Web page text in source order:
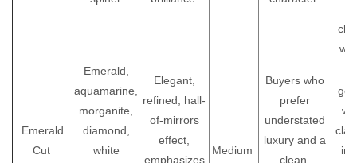
Emerald
Cut
Emerald,
aquamarine,
morganite,
diamond,
white
Elegant,
refined, hall-
of-mirrors
effect,
emphasizes
Medium
Buyers who
prefer
understated
luxury and a
clean,